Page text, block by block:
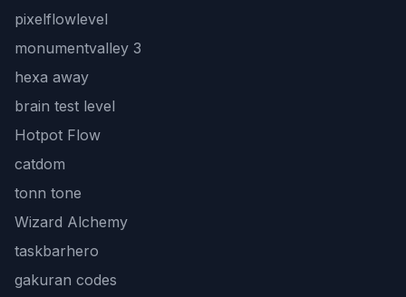
pixelflowlevel
monumentvalley 3
hexa away
brain test level
Hotpot Flow
catdom
tonn tone
Wizard Alchemy
taskbarhero
gakuran codes